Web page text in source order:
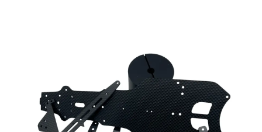
Carbon fiber 18-inch rack drone frame